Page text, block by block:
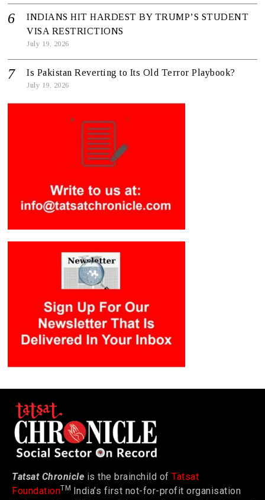
INDIANS HIT HARDEST BY TRUMP’S STUDENT
VISA RESTRICTIONS
July 19, 2026
Is Pakistan Reverting to Its Old Terror Playbook?
July 19, 2026
Tatsat Chronicle is the brainchild of Tatsat
FoundationTM India’s first not-for-profit organisation